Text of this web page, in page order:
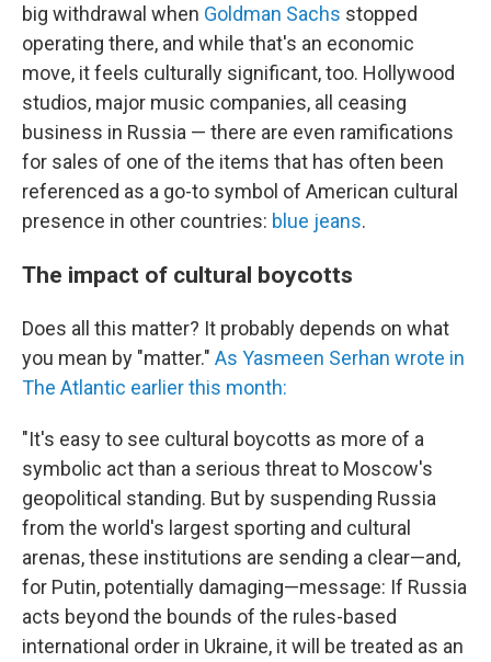
big withdrawal when Goldman Sachs stopped
operating there, and while that's an economic
move, it feels culturally significant, too. Hollywood
studios, major music companies, all ceasing
business in Russia — there are even ramifications
for sales of one of the items that has often been
referenced as a go-to symbol of American cultural
presence in other countries: blue jeans.
The impact of cultural boycotts
Does all this matter? It probably depends on what
you mean by "matter." As Yasmeen Serhan wrote in
The Atlantic earlier this month:
"It's easy to see cultural boycotts as more of a
symbolic act than a serious threat to Moscow's
geopolitical standing. But by suspending Russia
from the world's largest sporting and cultural
arenas, these institutions are sending a clear—and,
for Putin, potentially damaging—message: If Russia
acts beyond the bounds of the rules-based
international order in Ukraine, it will be treated as an